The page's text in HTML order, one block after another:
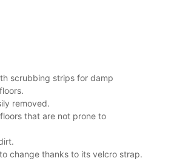
scrubbing strips for damp
removed.
that are not prone to
change thanks to its velcro strap.